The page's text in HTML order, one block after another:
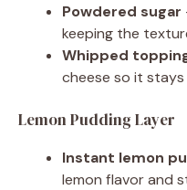
Powdered sugar
keeping the
Whipped
cheese so it
Lemon Pudding Layer
Instant lemon
lemon flavor and